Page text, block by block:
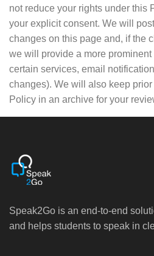
not reduce your rights under this
your explicit consent. We will
changes on this page and, if the
we will provide a more
certain services, email
changes). We will also keep
Policy in an archive for your
Speak2Go is an end-to-end
and helps students to speak in